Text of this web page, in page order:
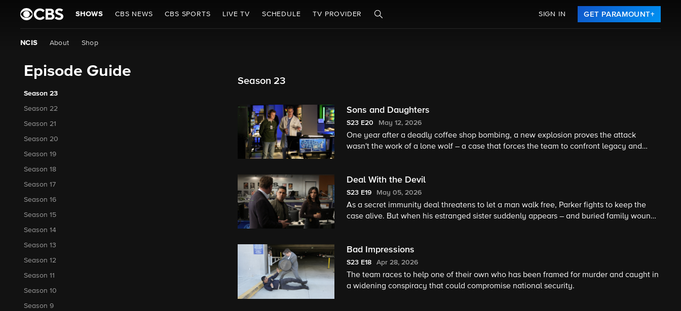
SHOWS CBS NEWS CBS SPORTS LIVE TV SCHEDULE TV PROVIDER SIGN IN GET PARAMOUNT+
NCIS About Shop
Episode Guide
Season 23
Season 22
Season 21
Season 20
Season 19
Season 18
Season 17
Season 16
Season 15
Season 14
Season 13
Season 12
Season 11
Season 10
Season 9
Season 23
Sons and Daughters
S23 E20 May 12, 2026
One year after a deadly coffee shop bombing, a new explosion proves the attack
wasn't the work of a lone wolf – a case that forces the team to confront legacy and
Deal With the Devil
S23 E19 May 05, 2026
As a secret immunity deal threatens to let a man walk free, Parker fights to keep the
case alive. But when his estranged sister suddenly appears – and buried family wounds
Bad Impressions
S23 E18 Apr 28, 2026
The team races to help one of their own who has been framed for murder and caught in
a widening conspiracy that could compromise national security.